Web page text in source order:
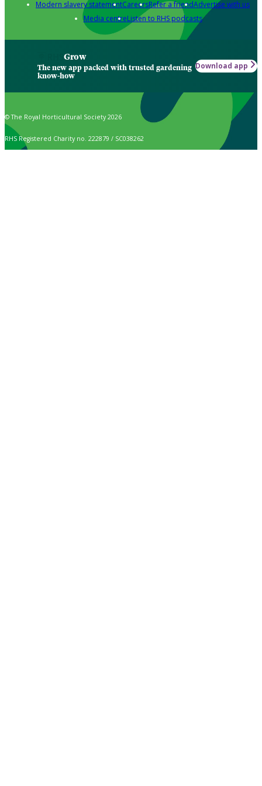
Modern slavery statementCareersRefer a friendAdvertise with us
Media centreListen to RHS podcasts
Grow
The new app packed with trusted gardening
know-how
Download app
© The Royal Horticultural Society 2026
RHS Registered Charity no. 222879 / SC038262